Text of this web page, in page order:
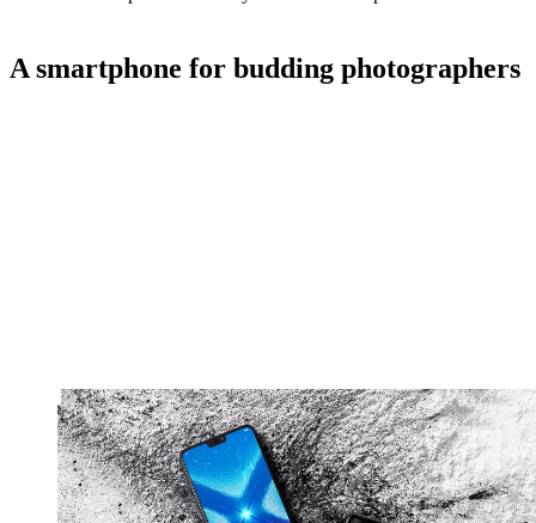
A smartphone for budding photographers